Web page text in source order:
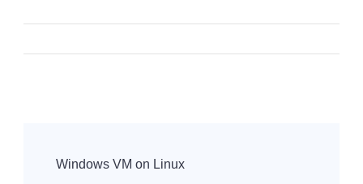
Navigation
Windows VM on Linux